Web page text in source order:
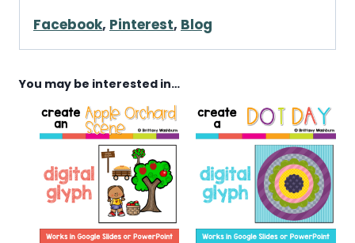
Facebook, Pinterest, Blog
You may be interested in…